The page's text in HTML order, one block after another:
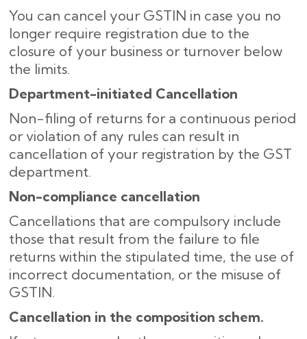
You can cancel your GSTIN in case you no
longer require registration due to the
closure of your business or turnover below
the limits.
Department-initiated Cancellation
Non-filing of returns for a continuous period
or violation of any rules can result in
cancellation of your registration by the GST
department.
Non-compliance​‍​‌‍​‍‌ cancellation
Cancellations that are compulsory include
those that result from the failure to file
returns within the stipulated time, the use of
incorrect documentation, or the misuse of
GSTIN.
Cancellation in the composition schem.